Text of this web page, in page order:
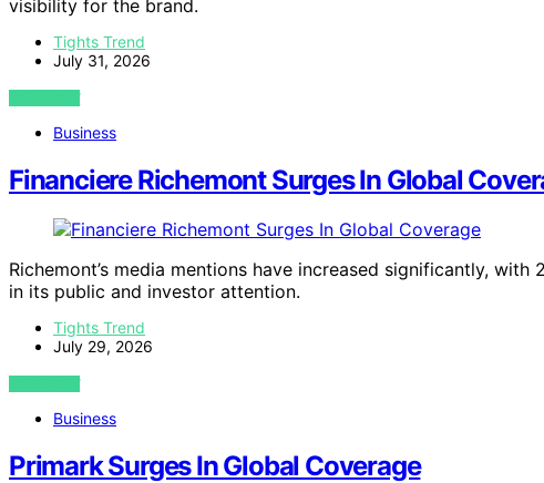
visibility for the brand.
Tights Trend
July 31, 2026
VIEW POST
Business
Financiere Richemont Surges In Global
Richemont’s media mentions have increased significantly,
in its public and investor attention.
Tights Trend
July 29, 2026
VIEW POST
Business
Primark Surges In Global Coverage